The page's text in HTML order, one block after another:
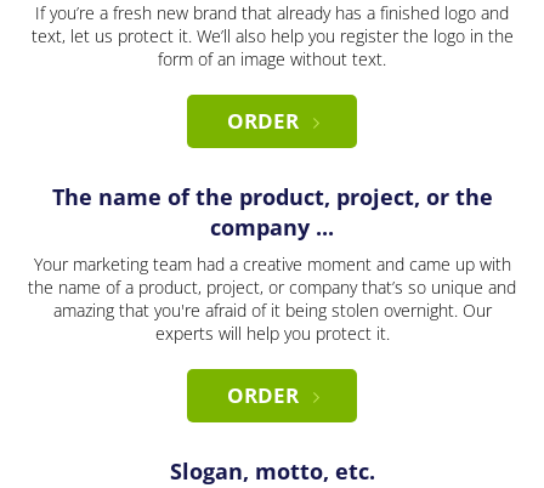
If you’re a fresh new brand that already has a finished logo and
text, let us protect it. We’ll also help you register the logo in the
form of an image without text.
ORDER
The name of the product, project, or the
company ...
Your marketing team had a creative moment and came up with
the name of a product, project, or company that’s so unique and
amazing that you're afraid of it being stolen overnight. Our
experts will help you protect it.
ORDER
Slogan, motto, etc.